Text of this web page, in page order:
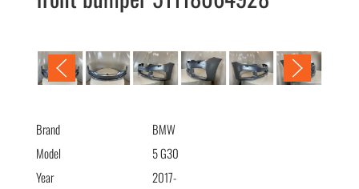
BMW 5 (G30/G31) M-Sport 2017- бампер передний
Brand
BMW
Model
5 G30
Year
2017-